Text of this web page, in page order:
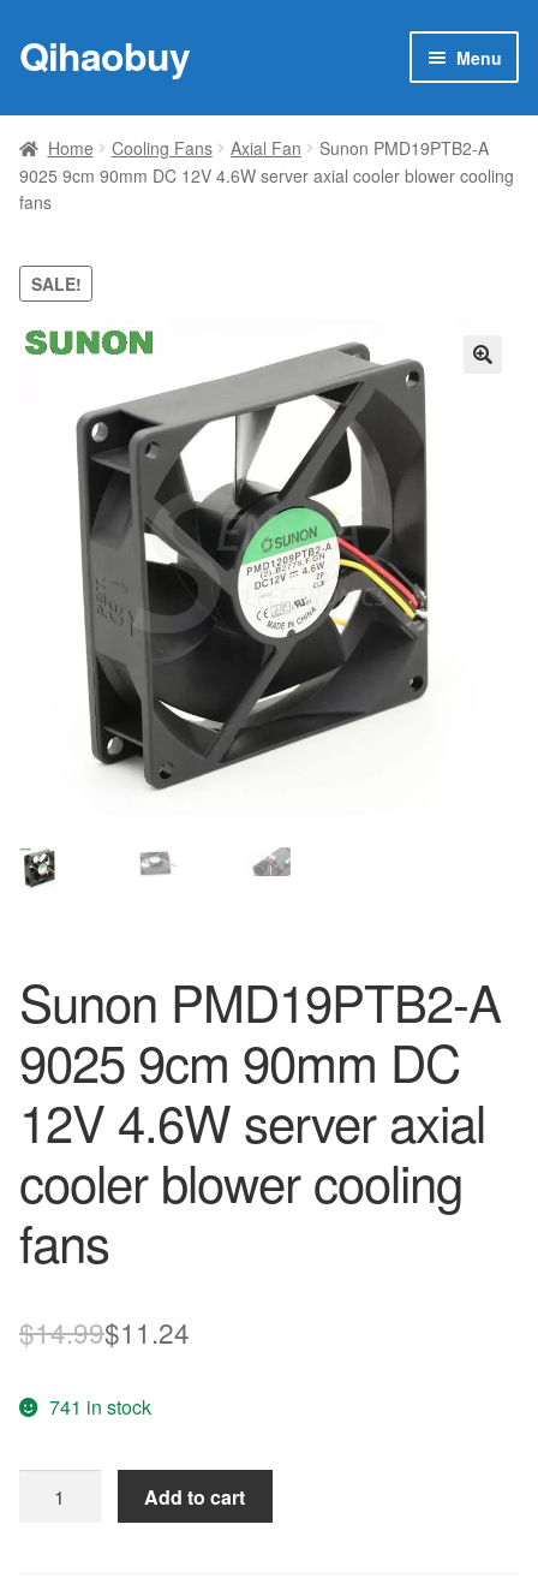
Skip
to
Skip
to
Qihaobuy Menu
Products
child
menu
Brand
My account
Home Cooling Fans Axial Fan
Sunon PMD19PTB2-A
9025 9cm 90mm DC 12V 4.6W server axial cooler blower cooling
fans
SALE!
Sunon PMD19PTB2-A
9025 9cm 90mm DC
12V 4.6W server axial
cooler blower cooling
fans
$14.99Original
was:
$14.99.
$11.24
$11.24.
741 in stock
PMD19PTB2-
Add to cart